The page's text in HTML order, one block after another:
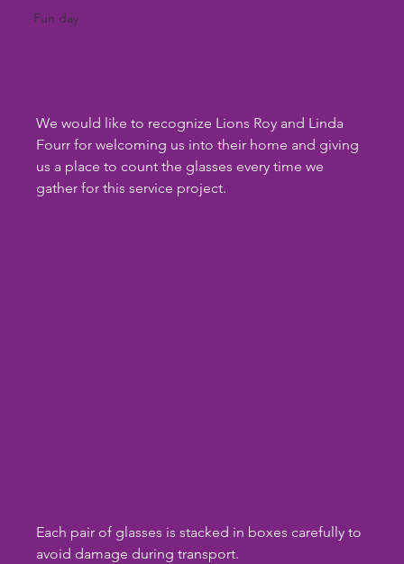
Fun day
We would like to recognize Lions Roy and Linda
Fourr for welcoming us into their home and giving
us a place to count the glasses every time we
gather for this service project.
Each pair of glasses is stacked in boxes carefully to
avoid damage during transport.